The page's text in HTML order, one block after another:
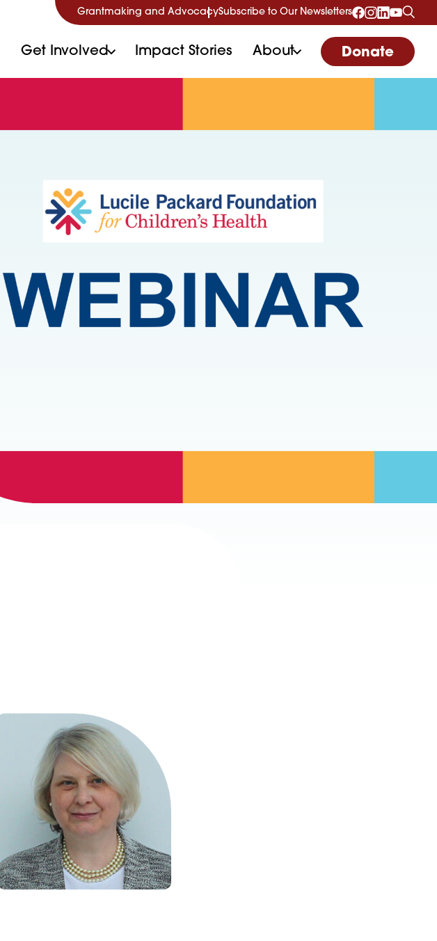
Grantmaking and AdvocacySubscribe to Our Newsletters
Get Involved Impact Stories About Donate